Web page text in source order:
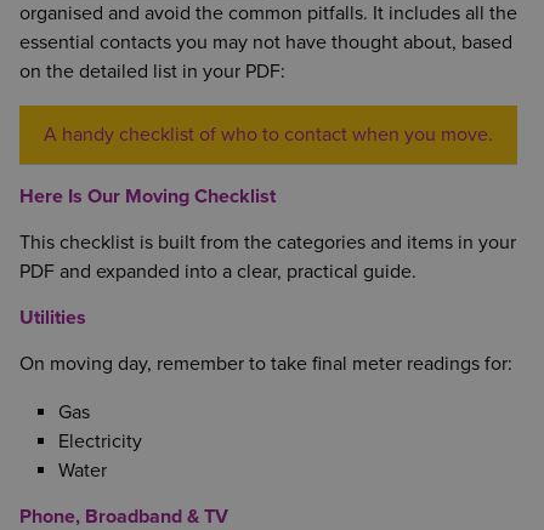
organised and avoid the common pitfalls. It includes all the
essential contacts you may not have thought about, based
on the detailed list in your PDF:
A handy checklist of who to contact when you move.
Here Is Our Moving Checklist
This checklist is built from the categories and items in your
PDF and expanded into a clear, practical guide.
Utilities
On moving day, remember to take final meter readings for:
Gas
Electricity
Water
Phone, Broadband & TV